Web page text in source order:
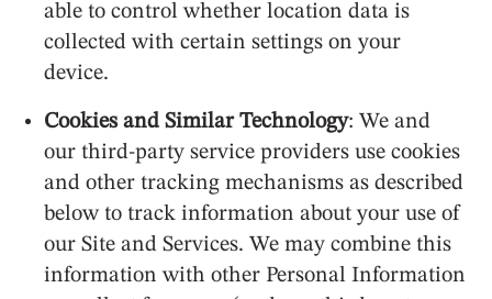
able to control whether location data is
collected with certain settings on your
device.
Cookies and Similar Technology: We and
our third-party service providers use cookies
and other tracking mechanisms as described
below to track information about your use of
our Site and Services. We may combine this
information with other Personal Information